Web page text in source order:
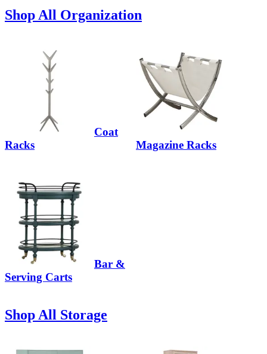
Shop All Organization
Coat
Racks
Magazine Racks
Bar &
Serving Carts
Shop All Storage